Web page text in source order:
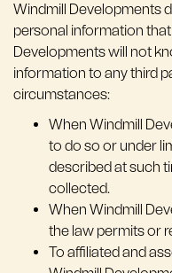
Windmill Developments
personal information
Developments will not
information to any third
circumstances:
When Windmill
to do so or under
described at such
collected.
When Windmill
the law permits or
To affiliated and